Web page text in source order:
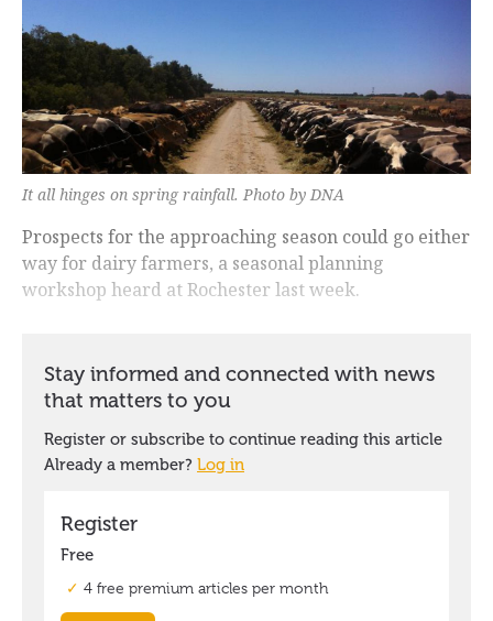
It all hinges on spring rainfall. Photo by DNA
Prospects for the approaching season could go either
way for dairy farmers, a seasonal planning
workshop heard at Rochester last week.